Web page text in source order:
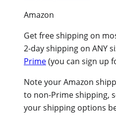
Amazon
Get free shipping on
2-day shipping on ANY
Prime(you can sign up
Note your Amazon
to non-Prime shipping,
your shipping options